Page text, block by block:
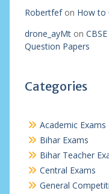
Robertfefon How to
drone_ayMton
Question Papers
Categories
Academic Exams
Bihar Exams
Bihar Teacher
Central Exams
General